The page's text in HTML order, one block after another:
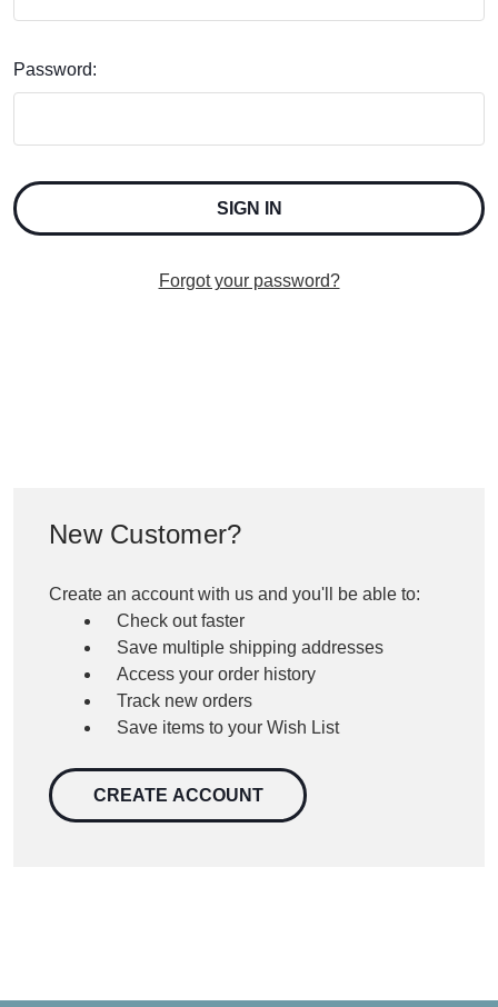
Password:
Forgot your password?
New Customer?
Create an account with us and you'll be able to:
Check out faster
Save multiple shipping addresses
Access your order history
Track new orders
Save items to your Wish List
CREATE ACCOUNT